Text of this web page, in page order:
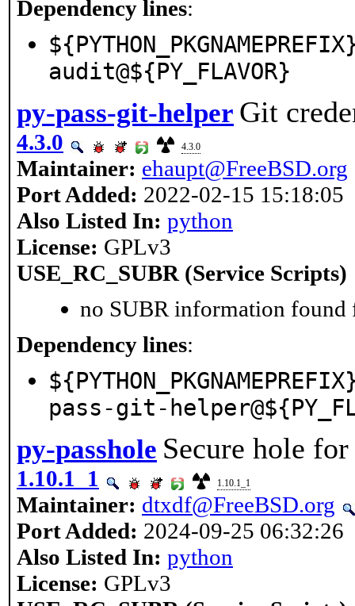
Dependency lines:
audit@${PY_FLAVOR}
py-pass-git-helper Git
4.3.0 4.3.0
Maintainer: ehaupt@FreeBSD.org
Port Added: 2022-02-15 15:18:05
Also Listed In: python
License: GPLv3
USE_RC_SUBR (Service Scripts)
no SUBR information found
Dependency lines:
pass-git-
py-passhole Secure hole
1.10.1_1 1.10.1_1
Maintainer: dtxdf@FreeBSD.org
Port Added: 2024-09-25 06:32:26
Also Listed In: python
License: GPLv3